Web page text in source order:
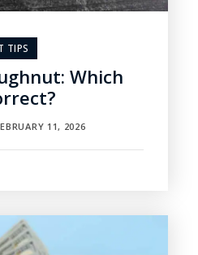
TIPS
Which
11, 2026